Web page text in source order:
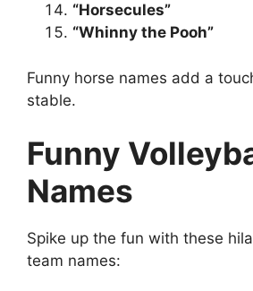
“Horsecules”
“Whinny the Pooh”
Funny horse names add a
stable.
Funny
Names
Spike up the fun with these
team names: